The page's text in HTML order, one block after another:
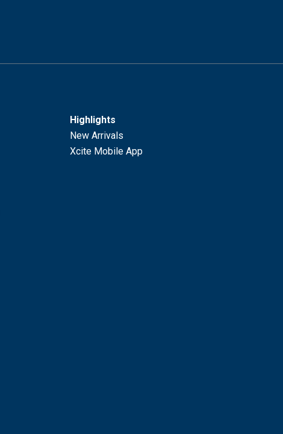
Highlights
New Arrivals
Xcite Mobile App